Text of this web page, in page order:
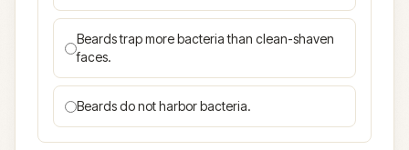
Beards trap more bacteria than clean-shaven
faces.
Beards do not harbor bacteria.